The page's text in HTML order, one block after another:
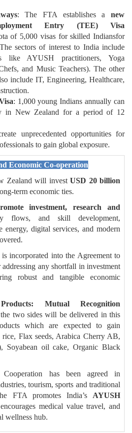
: The FTA establishes anew
Entry (TEE) Visa
of 5,000 visas for skilled Indiansfor
sectors of interest to India include
like AYUSH practitioners, Yoga
and Music Teachers). The other
include IT, Engineering, Healthcare,
: 1,000 young Indians annually can
in New Zealand for a period of 12
unprecedented opportunities for
to gain global exposure.
Economic Co-operation
Zealand will investUSD 20 billion
term economic ties.
investment, research and
flows, and skill development,
energy, digital services, and modern
is incorporated into the Agreement to
any shortfall in investment
robust and tangible economic
Mutual Recognition
two sides will be delivered in this
which are expected to gain
Flax seeds, Arabica Cherry AB,
Soyabean oil cake, Organic Black
has been agreed in
tourism, sports and traditional
FTA promotes India’s AYUSH
medical value travel, and
wellness hub.